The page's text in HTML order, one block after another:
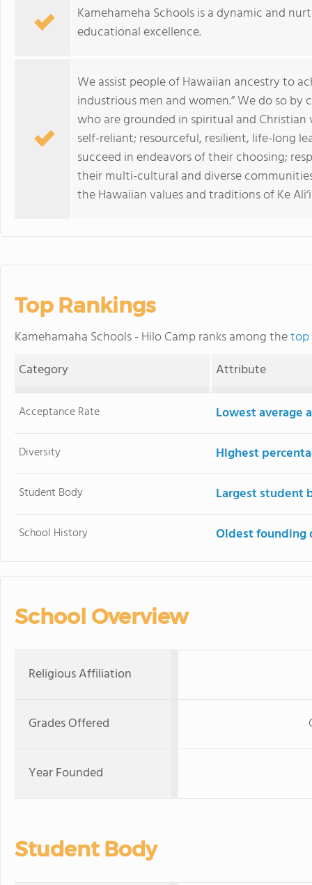
Kamehameha Schools is a dynamic and
educational excellence.
We assist people of Hawaiian ancestry to
industrious men and women.” We do so
who are grounded in spiritual and
self-reliant; resourceful, resilient, life-long
succeed in endeavors of their choosing;
their multi-cultural and diverse
the Hawaiian values and traditions of Ke
Top Rankings
Kamehamaha Schools - Hilo Camp ranks among thetop
Category
Attribute
Acceptance Rate Lowest average
Diversity Highest
Student Body Largest student
School History Oldest founding
School Overview
Religious Affiliation
Grades Offered
Year Founded
Student Body